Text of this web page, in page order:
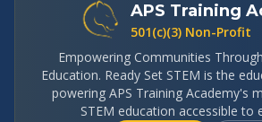
APS Training
501(c)(3) Non-Profit
Empowering Communities Through
Education. Ready Set STEM is the
powering APS Training Academy's
STEM education accessible to